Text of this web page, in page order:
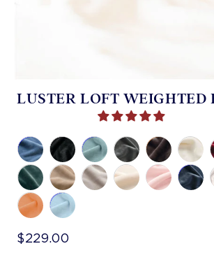
LUSTER LOFT WEIGHTED
$229.00